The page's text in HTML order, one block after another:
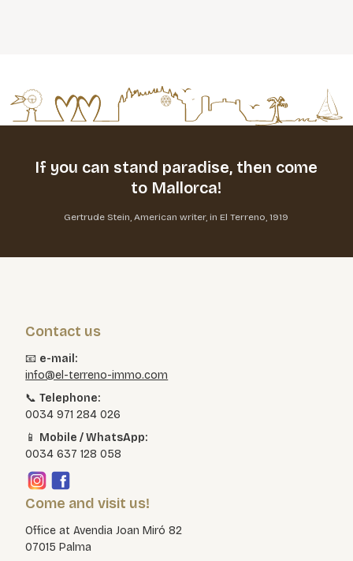
If you can stand paradise, then come
to Mallorca!
Gertrude Stein, American writer, in El Terreno, 1919
Contact us
📧 e-mail:
info@el-terreno-immo.com
📞Telephone:
0034 971 284 026
📱 Mobile / WhatsApp:
0034 637 128 058
Come and visit us!
Office at Avendia Joan Miró 82
07015 Palma